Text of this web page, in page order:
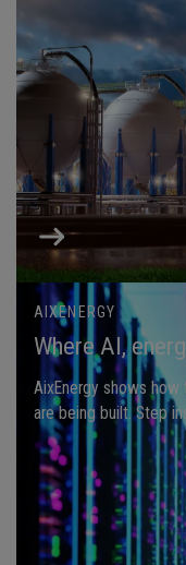
AIXENERGY
Where AI,
AixEnergy shows
are being built. Step